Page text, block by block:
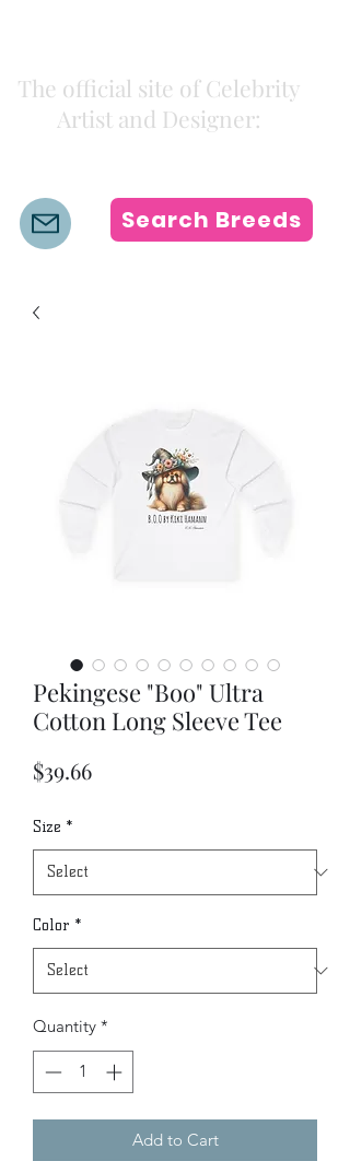
The official site of Celebrity
Artist and Designer:
Search Breeds
Pekingese "Boo" Ultra
Cotton Long Sleeve Tee
$39.66Price
Size *
Color *
Quantity *
Add to Cart